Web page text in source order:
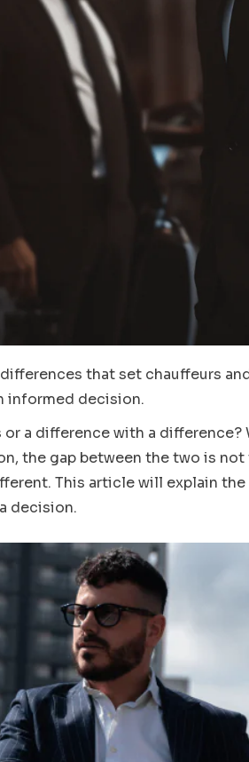
that set chauffeurs
informed decision.
a difference with a
the gap between the two is
This article will explain
decision.